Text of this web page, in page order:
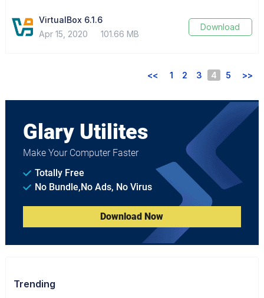
VirtualBox 6.1.6
Apr 15, 2020
101.66 MB
Download
<< 1 2 3 4 5 >>
Glary Utilites
Make Your Computer Faster
Totally Free
No Bundle,No Ads, No Virus
Download Now
Trending